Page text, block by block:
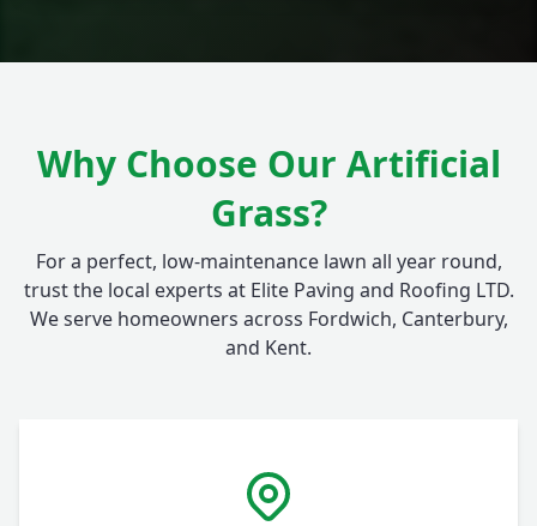
Why Choose Our Artificial
Grass?
For a perfect, low-maintenance lawn all year round,
trust the local experts at Elite Paving and Roofing LTD.
We serve homeowners across Fordwich, Canterbury,
and Kent.